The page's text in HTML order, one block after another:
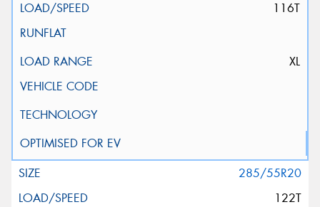
116T
XL
285/55R20
122T